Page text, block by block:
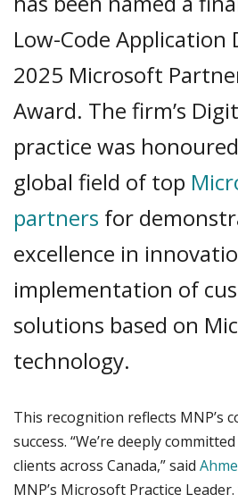
Low-Code Application
2025 Microsoft
Award. The firm’s
practice was
global field of top
partners for
excellence in
implementation of
solutions based on
technology.
This recognition reflects MNP’s
success. “We’re deeply
clients across Canada,” said
MNP’s Microsoft Practice